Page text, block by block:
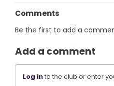
Comments
Be the first to add a
Add a comment
Log into the club or enter